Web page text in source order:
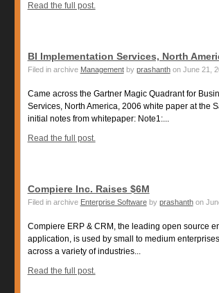
Read the full post.
BI Implementation Services, North
Filed in archive Managementby prashanthon June 21,
Came across the Gartner Magic Quadrant for
Services, North America, 2006 white paper at the
initial notes from whitepaper: Note1:...
Read the full post.
Compiere Inc. Raises $6M
Filed in archive Enterprise Softwareby prashanthon
Compiere ERP & CRM, the leading open source
application, is used by small to medium
across a variety of industries...
Read the full post.